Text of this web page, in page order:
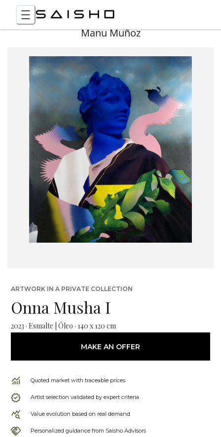
Manu Muñoz
ARTWORK IN A PRIVATE COLLECTION
Onna Musha I
2023 · Esmalte | Óleo · 140 x 120 cm
MAKE AN OFFER
Quoted market with traceable prices
Artist selection validated by expert criteria
Value evolution based on real demand
Personalized guidance from Saisho Advisors